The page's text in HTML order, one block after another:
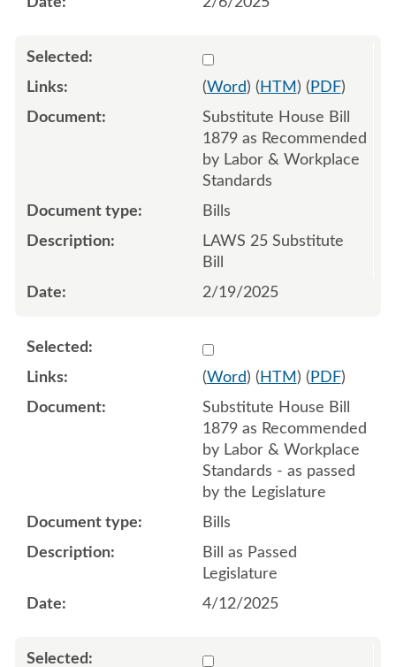
Select
(Word) ( HTM ) ( PDF)
Substitute House Bill
1879 as Recommended
by Labor & Workplace
Standards
Bills
LAWS 25 Substitute
Bill
2/19/2025
Select
(Word) ( HTM ) ( PDF)
Substitute House Bill
1879 as Recommended
by Labor & Workplace
Standards - as passed
by the Legislature
Bills
Bill as Passed
Legislature
4/12/2025
Select 1191819:1191820